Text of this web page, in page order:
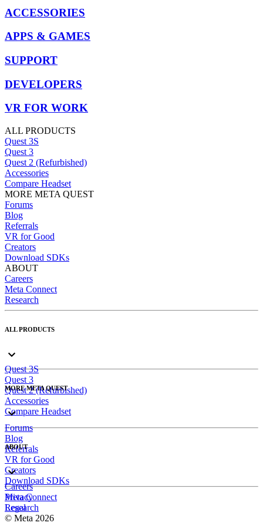
ACCESSORIES
APPS & GAMES
SUPPORT
DEVELOPERS
VR FOR WORK
ALL PRODUCTS
Quest 3S
Quest 3
Quest 2 (Refurbished)
Accessories
Compare Headset
MORE META QUEST
Forums
Blog
Referrals
VR for Good
Creators
Download SDKs
ABOUT
Careers
Meta Connect
Research
ALL PRODUCTS
Quest 3S
Quest 3
Quest 2 (Refurbished)
Accessories
Compare Headset
MORE META QUEST
Forums
Blog
Referrals
VR for Good
Creators
Download SDKs
ABOUT
Careers
Meta Connect
Research
Privacy
Legal
© Meta 2026